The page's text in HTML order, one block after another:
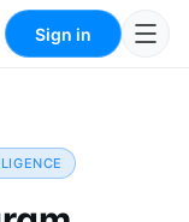
Sign in